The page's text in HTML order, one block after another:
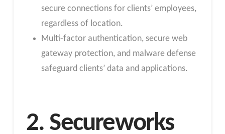
secure connections for clients’ employees,
regardless of location.
Multi-factor authentication, secure web
gateway protection, and malware defense
safeguard clients’ data and applications.
2. Secureworks